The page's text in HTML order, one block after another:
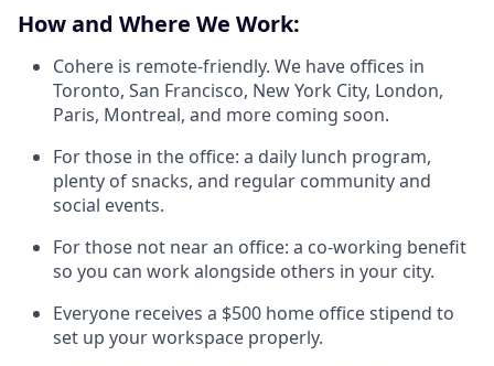
How and Where We Work:
Cohere is remote-friendly. We have offices in
Toronto, San Francisco, New York City, London,
Paris, Montreal, and more coming soon.
For those in the office: a daily lunch program,
plenty of snacks, and regular community and
social events.
For those not near an office: a co-working benefit
so you can work alongside others in your city.
Everyone receives a $500 home office stipend to
set up your workspace properly.